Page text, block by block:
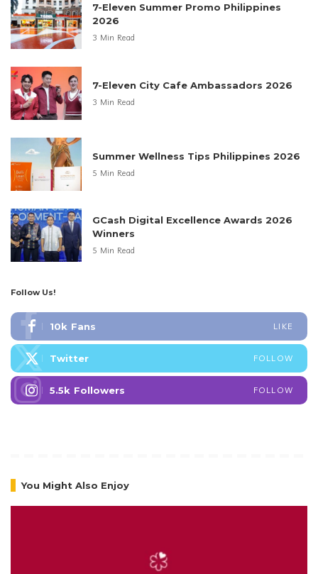
7-Eleven Summer Promo Philippines
2026
3 Min Read
7-Eleven City Cafe Ambassadors 2026
3 Min Read
Summer Wellness Tips Philippines 2026
5 Min Read
GCash Digital Excellence Awards 2026
Winners
5 Min Read
Follow Us!
10k Fans LIKE
Twitter FOLLOW
5.5k Followers FOLLOW
You Might Also Enjoy